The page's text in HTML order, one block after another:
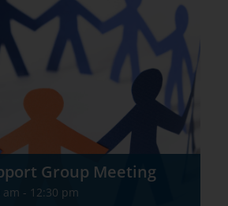
Group Meeting
am - 12:30 pm